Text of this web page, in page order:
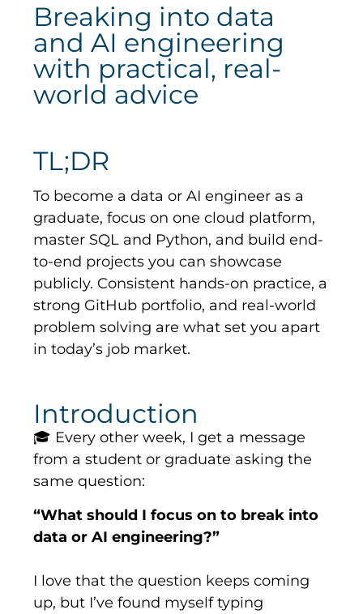
Breaking into data
and AI engineering
with practical, real-
world advice
TL;DR
To become a data or AI engineer as a
graduate, focus on one cloud platform,
master SQL and Python, and build end-
to-end projects you can showcase
publicly. Consistent hands-on practice, a
strong GitHub portfolio, and real-world
problem solving are what set you apart
in today’s job market.
Introduction
🎓 Every other week, I get a message
from a student or graduate asking the
same question:
“What should I focus on to break into
data or AI engineering?”
I love that the question keeps coming
up, but I’ve found myself typing